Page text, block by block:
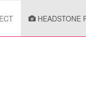
HEADSTONE